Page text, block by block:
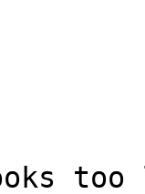
looks